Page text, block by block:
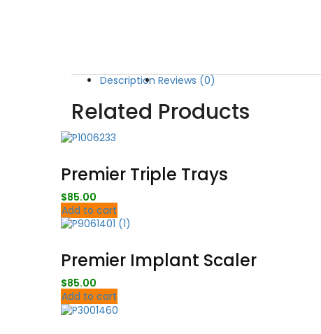
Description Reviews (0)
Related Products
Premier Triple Trays
$85.00
Add to cart
Premier Implant Scaler
$85.00
Add to cart